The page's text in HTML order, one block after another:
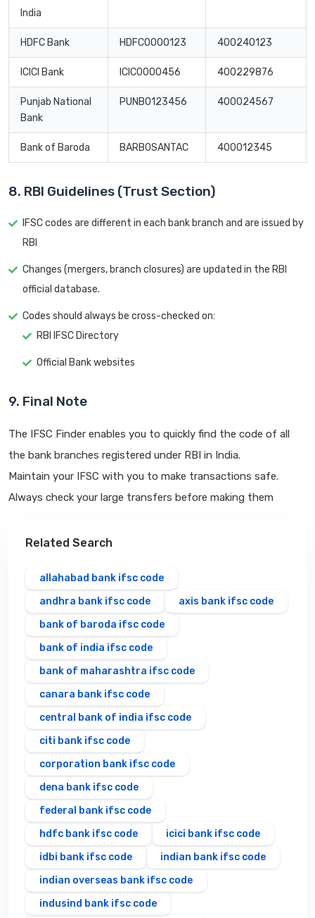
India
HDFC Bank HDFC0000123 400240123
ICICI Bank ICIC0000456 400229876
Punjab National
Bank
PUNB0123456 400024567
Bank of Baroda BARB0SANTAC 400012345
8. RBI Guidelines (Trust Section)
IFSC codes are different in each bank branch and are issued by
RBI
Changes (mergers, branch closures) are updated in the RBI
official database.
Codes should always be cross-checked on:
RBI IFSC Directory
Official Bank websites
9. Final Note
The IFSC Finder enables you to quickly find the code of all
the bank branches registered under RBI in India.
Maintain your IFSC with you to make transactions safe.
Always check your large transfers before making them
Related Search
allahabad bank ifsc code
andhra bank ifsc code
axis bank ifsc code
bank of baroda ifsc code
bank of india ifsc code
bank of maharashtra ifsc code
canara bank ifsc code
central bank of india ifsc code
citi bank ifsc code
corporation bank ifsc code
dena bank ifsc code
federal bank ifsc code
hdfc bank ifsc code
icici bank ifsc code
idbi bank ifsc code
indian bank ifsc code
indian overseas bank ifsc code
indusind bank ifsc code